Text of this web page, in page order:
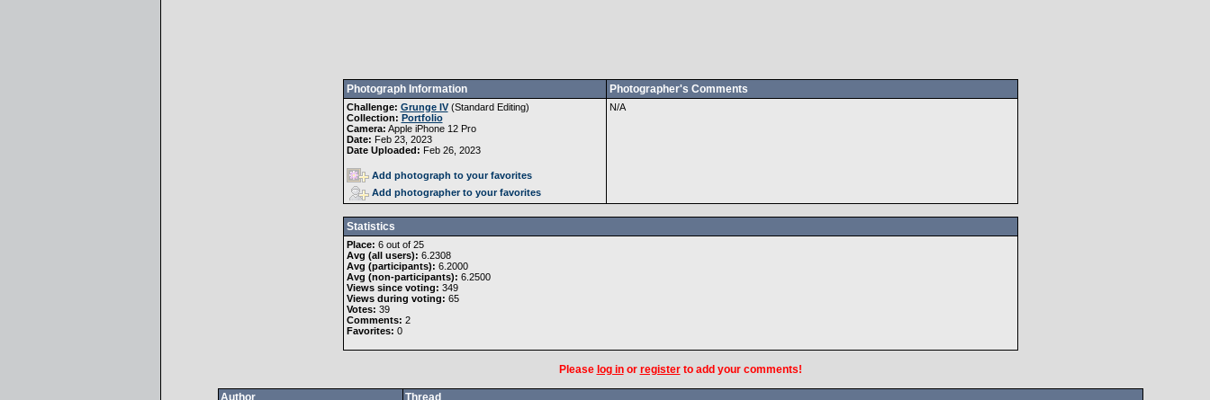
Photograph Information Photographer's Comments
Challenge: Grunge IV(Standard Editing)
Collection: Portfolio
Camera: Apple iPhone 12 Pro
Date: Feb 23, 2023
Date Uploaded: Feb 26, 2023
Add photograph to your favorites
Add photographer to your favorites
N/A
Statistics
Place: 6 out of 25
Avg (all users): 6.2308
Avg (participants): 6.2000
Avg (non-participants): 6.2500
Views since voting: 349
Views during voting: 65
Votes: 39
Comments: 2
Favorites: 0
Please log inor registerto add your comments!
Author Thread